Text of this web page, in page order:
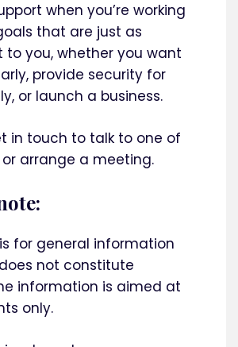
when you’re working
that are just as
to you, whether you want
provide security for
or launch a business.
in touch to talk to one of
arrange a meeting.
for general information
not constitute
information is aimed at
only.